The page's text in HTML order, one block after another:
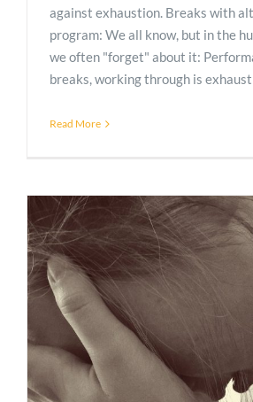
against exhaustion. Breaks with
program: We all know, but in the
we often "forget" about it:
breaks, working through is
Read More